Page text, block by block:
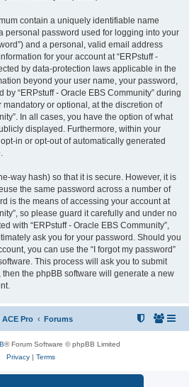
contain a uniquely identifiable name
personal password used for logging into your
and a personal, valid email address
for your account at “ERPstuff -
by data-protection laws applicable in the
beyond your user name, your password,
“ERPstuff - Oracle EBS Community” during
or optional, at the discretion of
In all cases, you have the option of what
displayed. Furthermore, within your
in or opt-out of automatically generated
way hash) so that it is secure. However, it is
the same password across a number of
is the means of accessing your account at
so please guard it carefully and under no
with “ERPstuff - Oracle EBS Community”,
ask you for your password. Should you
you can use the “I forgot my password”
This process will ask you to submit
the phpBB software will generate a new
Pro Forums
® Forum Software © phpBB Limited
Privacy| Terms